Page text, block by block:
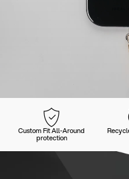
Custom Fit All-Around
protection